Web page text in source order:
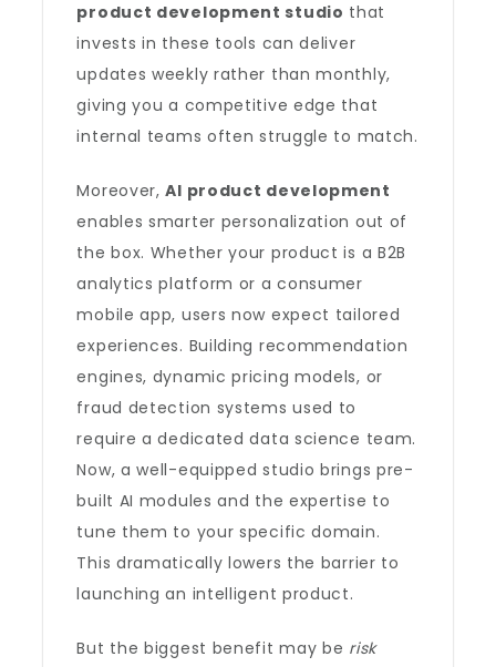
product development studio that
invests in these tools can deliver
updates weekly rather than monthly,
giving you a competitive edge that
internal teams often struggle to match.
Moreover,AI product development
enables smarter personalization out of
the box. Whether your product is a B2B
analytics platform or a consumer
mobile app, users now expect tailored
experiences. Building recommendation
engines, dynamic pricing models, or
fraud detection systems used to
require a dedicated data science team.
Now, a well-equipped studio brings pre-
built AI modules and the expertise to
tune them to your specific domain.
This dramatically lowers the barrier to
launching an intelligent product.
But the biggest benefit may be risk